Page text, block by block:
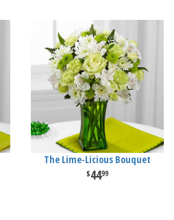
The Lime-Licious Bouquet
4499